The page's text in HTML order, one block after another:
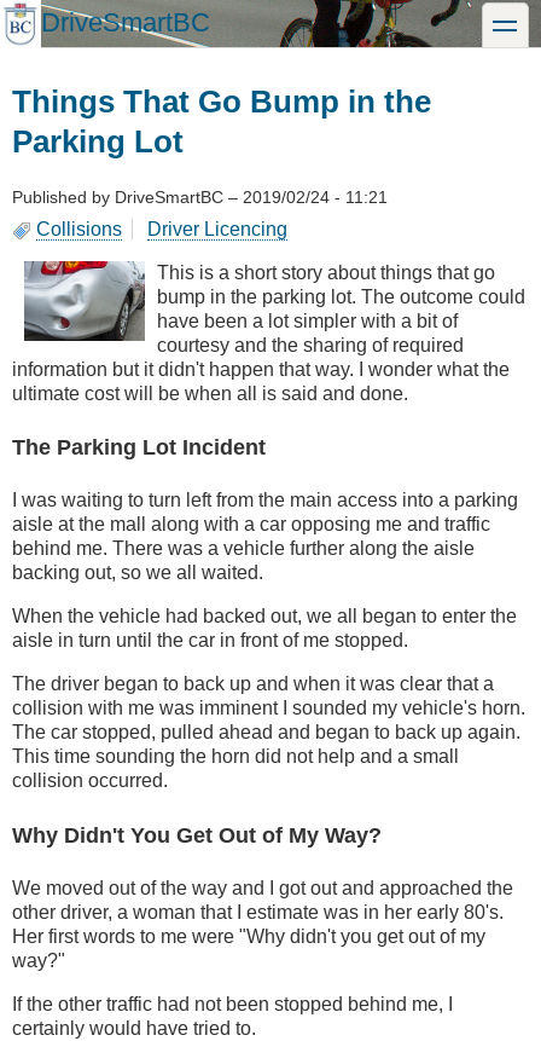
Skip
to
DriveSmartBC toggle
Things That Go Bump in the
Parking Lot
Published by DriveSmartBC – 2019/02/24 - 11:21
Collisions Driver Licencing
This is a short story about things that go
bump in the parking lot. The outcome could
have been a lot simpler with a bit of
courtesy and the sharing of required
information but it didn't happen that way. I wonder what the
ultimate cost will be when all is said and done.
The Parking Lot Incident
I was waiting to turn left from the main access into a parking
aisle at the mall along with a car opposing me and traffic
behind me. There was a vehicle further along the aisle
backing out, so we all waited.
When the vehicle had backed out, we all began to enter the
aisle in turn until the car in front of me stopped.
The driver began to back up and when it was clear that a
collision with me was imminent I sounded my vehicle's horn.
The car stopped, pulled ahead and began to back up again.
This time sounding the horn did not help and a small
collision occurred.
Why Didn't You Get Out of My Way?
We moved out of the way and I got out and approached the
other driver, a woman that I estimate was in her early 80's.
Her first words to me were "Why didn't you get out of my
way?"
If the other traffic had not been stopped behind me, I
certainly would have tried to.